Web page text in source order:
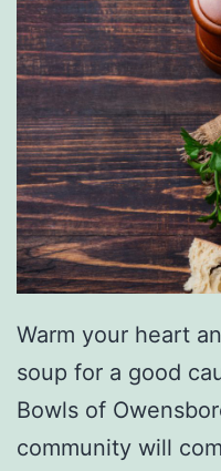
Warm your heart
soup for a good
Bowls of
community will